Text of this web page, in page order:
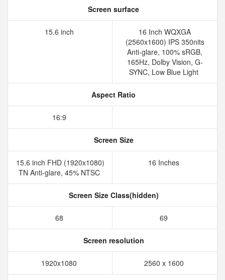
Screen surface
15.6 inch
16 Inch WQXGA
(2560x1600) IPS 350nits
Anti-glare, 100% sRGB,
165Hz, Dolby Vision, G-
SYNC, Low Blue Light
Aspect Ratio
16:9
Screen Size
15.6 inch FHD (1920x1080)
TN Anti-glare, 45% NTSC
16 Inches
Screen Size Class(hidden)
68 69
Screen resolution
1920x1080 2560 x 1600